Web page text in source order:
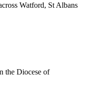
Watford, St Albans
the Diocese of